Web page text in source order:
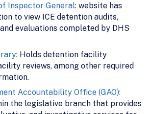
Inspector General: website has
to view ICE detention audits,
evaluations completed by DHS
: Holds detention facility
reviews, among other required
Accountability Office (GAO):
the legislative branch that provides